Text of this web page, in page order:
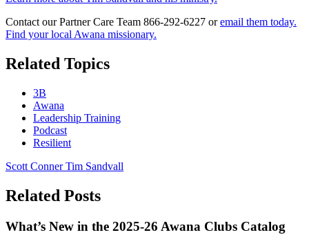
Contact our Partner Care Team 866-292-6227 oremail them today.
Find your local Awana missionary.
Related Topics
3B
Awana
Leadership Training
Podcast
Resilient
Scott ConnerTim Sandvall
Related Posts
What’s New in the 2025-26 Awana Clubs Catalog